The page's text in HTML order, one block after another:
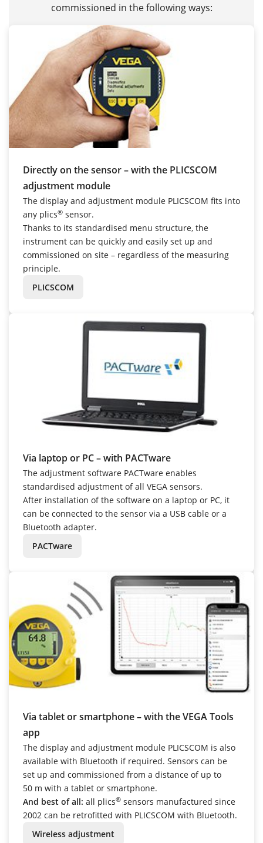
commissioned in the following ways:
Directly on the sensor – with the PLICSCOM
adjustment module
The display and adjustment module PLICSCOM fits into
any plics® sensor.
Thanks to its standardised menu structure, the
instrument can be quickly and easily set up and
commissioned on site – regardless of the measuring
principle.
PLICSCOM
Via laptop or PC – with PACTware
The adjustment software PACTware enables
standardised adjustment of all VEGA sensors.
After installation of the software on a laptop or PC, it
can be connected to the sensor via a USB cable or a
Bluetooth adapter.
PACTware
Via tablet or smartphone – with the VEGA Tools
app
The display and adjustment module PLICSCOM is also
available with Bluetooth if required. Sensors can be
set up and commissioned from a distance of up to
50 m with a tablet or smartphone.
And best of all: all plics® sensors manufactured since
2002 can be retrofitted with PLICSCOM with Bluetooth.
Wireless adjustment